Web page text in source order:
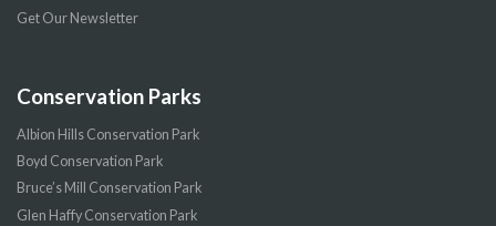
Get Our Newsletter
Conservation Parks
Albion Hills Conservation Park
Boyd Conservation Park
Bruce’s Mill Conservation Park
Glen Haffy Conservation Park